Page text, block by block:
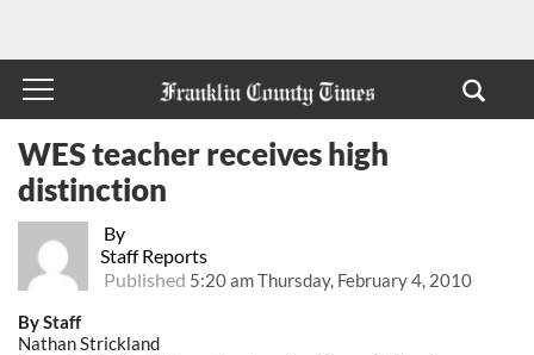
By
Staff Reports
Published 5:20 am Thursday, February 4, 2010
WES teacher receives high
distinction
By Staff
Nathan Strickland